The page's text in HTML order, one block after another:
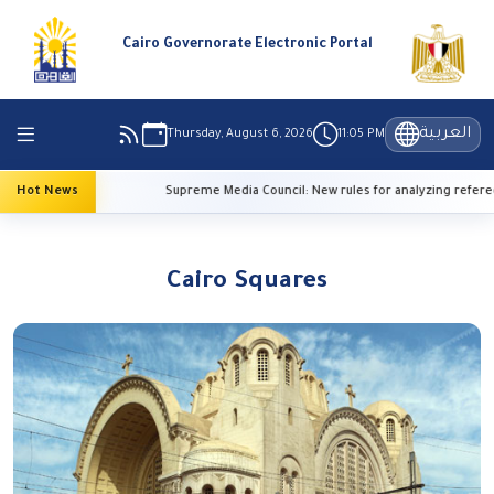
Cairo Governorate Electronic Portal
Thursday, August 6, 2026 11:05 PM العربية
Hot News Supreme Media Council: New rules for analyzing
Cairo Squares